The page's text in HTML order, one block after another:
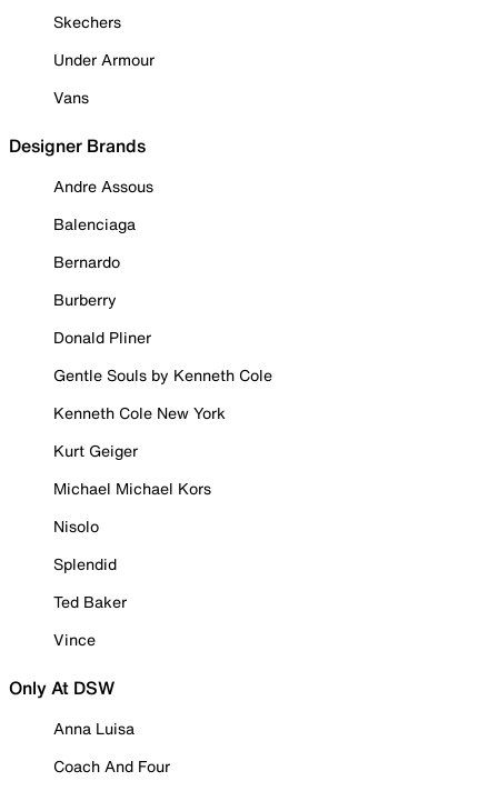
Skechers
Under Armour
Vans
Designer Brands
Andre Assous
Balenciaga
Bernardo
Burberry
Donald Pliner
Gentle Souls by Kenneth Cole
Kenneth Cole New York
Kurt Geiger
Michael Michael Kors
Nisolo
Splendid
Ted Baker
Vince
Only At DSW
Anna Luisa
Coach And Four